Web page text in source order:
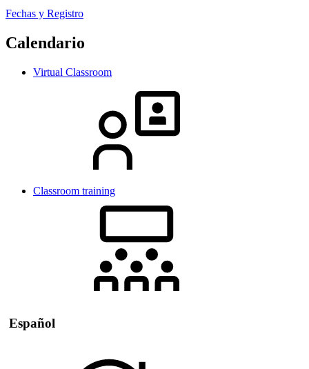
Fechas y Registro
Calendario
Virtual Classroom
Classroom training
Español